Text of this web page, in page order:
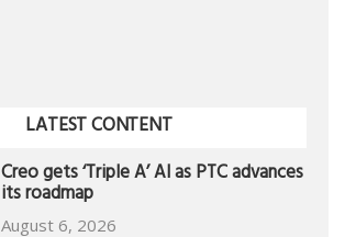
LATEST CONTENT
Creo gets ‘Triple A’ AI as PTC advances
its roadmap
August 6, 2026